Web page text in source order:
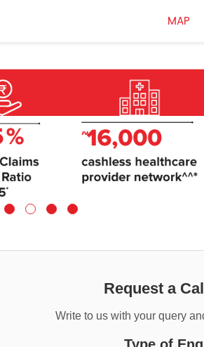
MAP
Request a
Write to us with your query